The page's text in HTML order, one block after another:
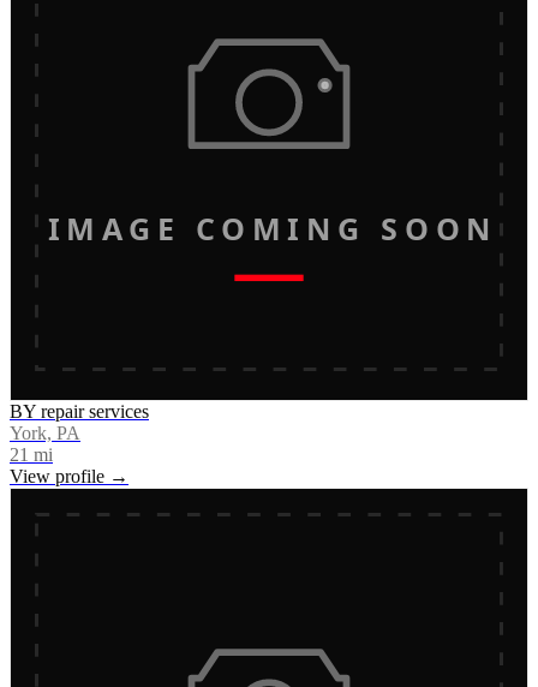
IMAGE COMING SOON
BY repair services
York, PA
21 mi
View profile →